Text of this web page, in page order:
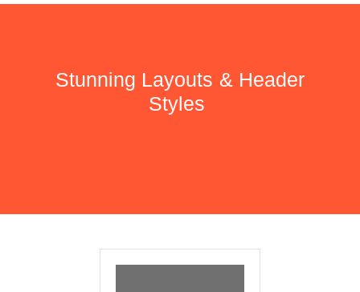
Stunning Layouts & Header
Styles